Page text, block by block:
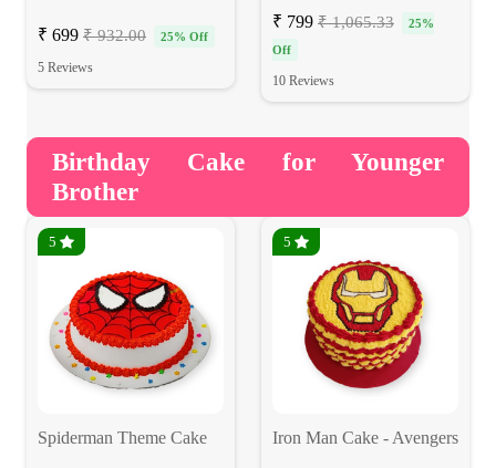
₹ 699 ₹ 932.00 25% Off
5 Reviews
₹ 799 ₹ 1,065.33
25%
Off
10 Reviews
Birthday Cake for Younger
Brother
5
Spiderman Theme Cake
5
Iron Man Cake - Avengers